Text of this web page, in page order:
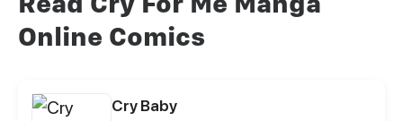
Online Comics
Cry Baby